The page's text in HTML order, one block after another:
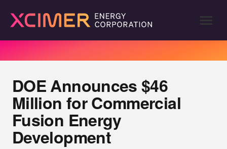
DOE Announces $46
Million for Commercial
Fusion Energy
Development